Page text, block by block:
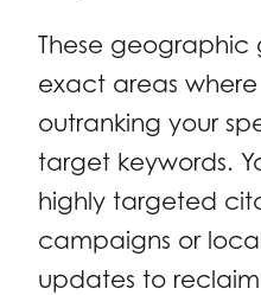
These geographic
exact areas
outranking your
target keywords.
highly targeted
campaigns or
updates to